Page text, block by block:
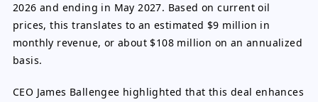
2026 and ending in May 2027. Based on current oil
prices, this translates to an estimated $9 million in
monthly revenue, or about $108 million on an annualized
basis.
CEO James Ballengee highlighted that this deal enhances